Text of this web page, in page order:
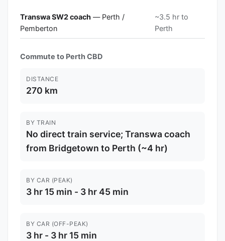
Transwa SW2 coach — Perth /
Pemberton
~3.5 hr to
Perth
Commute to Perth CBD
DISTANCE
270 km
BY TRAIN
No direct train service; Transwa coach
from Bridgetown to Perth (~4 hr)
BY CAR (PEAK)
3 hr 15 min - 3 hr 45 min
BY CAR (OFF-PEAK)
3 hr - 3 hr 15 min